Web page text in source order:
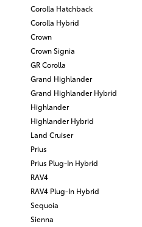
Corolla Hatchback
Corolla Hybrid
Crown
Crown Signia
GR Corolla
Grand Highlander
Grand Highlander Hybrid
Highlander
Highlander Hybrid
Land Cruiser
Prius
Prius Plug-In Hybrid
RAV4
RAV4 Plug-In Hybrid
Sequoia
Sienna